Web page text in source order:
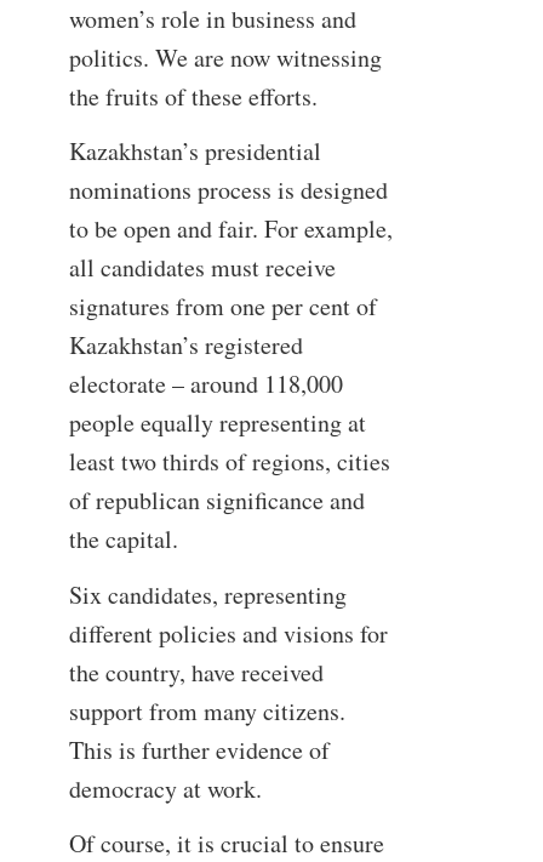
women’s role in business and
politics. We are now witnessing
the fruits of these efforts.
Kazakhstan’s presidential
nominations process is designed
to be open and fair. For example,
all candidates must receive
signatures from one per cent of
Kazakhstan’s registered
electorate – around 118,000
people equally representing at
least two thirds of regions, cities
of republican significance and
the capital.
Six candidates, representing
different policies and visions for
the country, have received
support from many citizens.
This is further evidence of
democracy at work.
Of course, it is crucial to ensure